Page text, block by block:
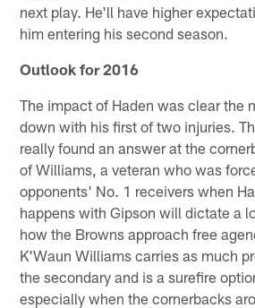
next play. He'll have higher
him entering his second season.
Outlook for 2016
The impact of Haden was clear the
down with his first of two injuries.
really found an answer at the
of Williams, a veteran who was
opponents' No. 1 receivers when
happens with Gipson will dictate a
how the Browns approach free
K'Waun Williams carries as much
the secondary and is a surefire
especially when the cornerbacks